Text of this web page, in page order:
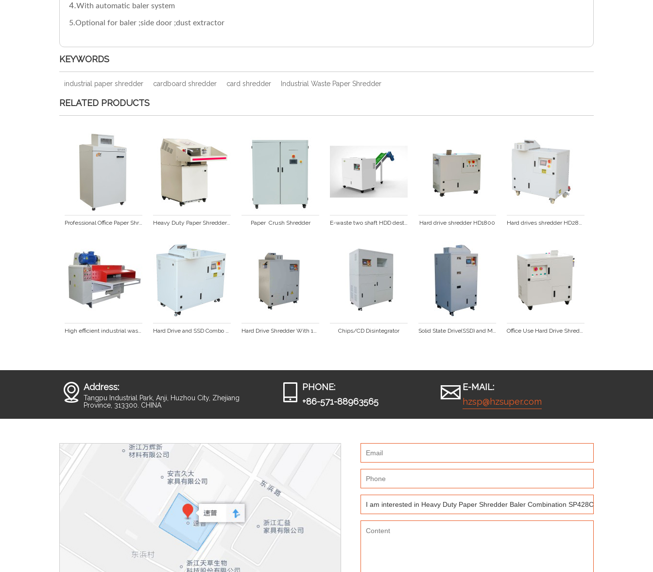
4.With automatic baler system
5.Optional for baler ;side door ;dust extractor
KEYWORDS
industrial paper shredder cardboard shredder card shredder Industrial Waste Paper Shredder
RELATED PRODUCTS
Professional Office Paper Shredder SP1001C Heavy Duty Paper Shredder SP428C Paper  Crush Shredder E-waste two shaft HDD destruction shredder with conveyor Hard drive shredder HD1800 Hard drives shredder HD2800
High efficient industrial waste cardboard box corrugated paper shredder Hard Drive and SSD Combo Shredder  HD3000 Hard Drive Shredder With 15 *15mm Particle HD3500 Chips/CD Disintegrator Solid State Drive(SSD) and Mobile phone Shredder SSD200XS Office Use Hard Drive Shredder for HDD  destruction and recycling  HD1000
Address:
Tangpu Industrial Park, Anji, Huzhou City, Zhejiang
Province, 313300. CHINA
PHONE:
+86-571-88963565
E-MAIL:
hzsp@hzsuper.com